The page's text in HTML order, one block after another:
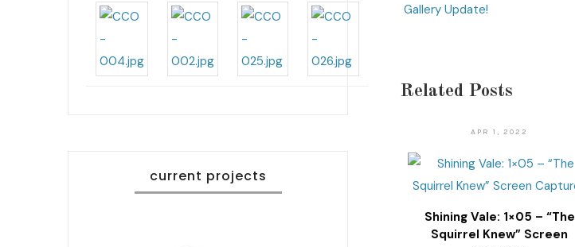
Gallery Update!
Related Posts
APR 1, 2022
Shining Vale: 1×05 – “The
Squirrel Knew” Screen
current projects